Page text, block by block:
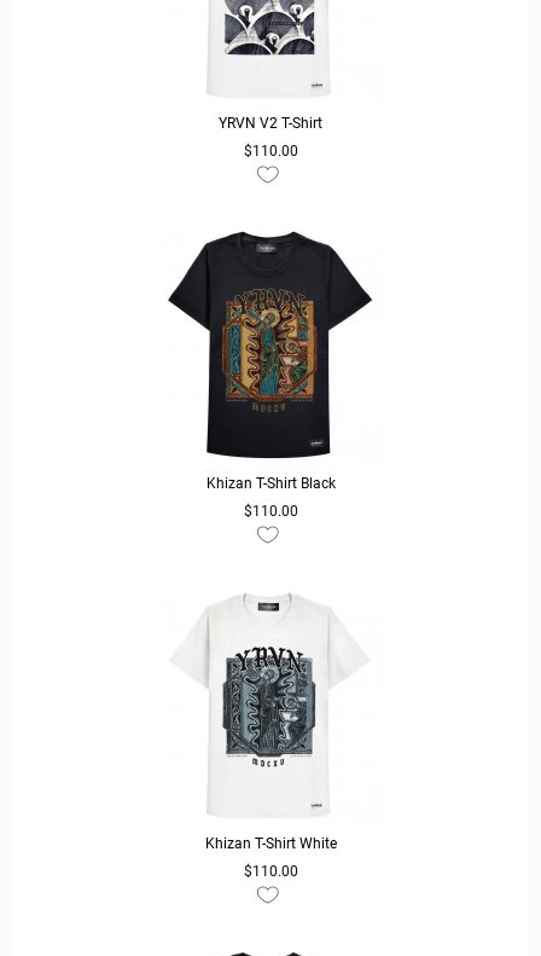
YRVN V2 T-Shirt
$110.00
READ MORE
Khizan T-Shirt Black
$110.00
READ MORE
Khizan T-Shirt White
$110.00
READ MORE